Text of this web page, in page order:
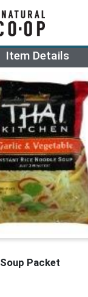
Page
Item Details
Packet